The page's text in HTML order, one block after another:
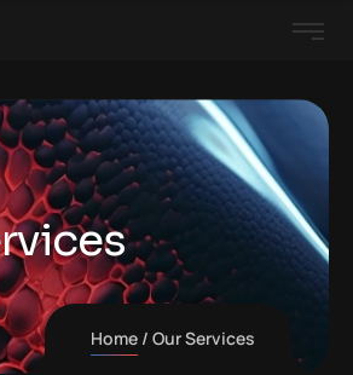
Home Our Services